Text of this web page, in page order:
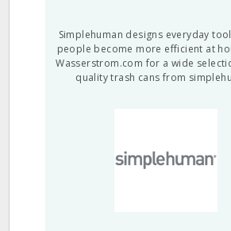
Simplehuman designs everyday
people become more efficient at
Wasserstrom.com for a wide
quality trash cans from